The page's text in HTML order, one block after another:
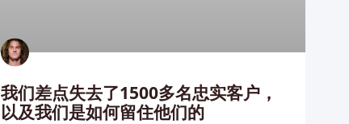
我们差点失去了1500多名忠实客户，
以及我们是如何留住他们的